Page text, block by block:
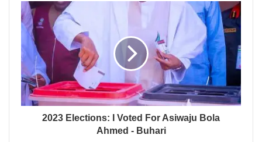
2023 Elections: I Voted For Asiwaju Bola
Ahmed - Buhari